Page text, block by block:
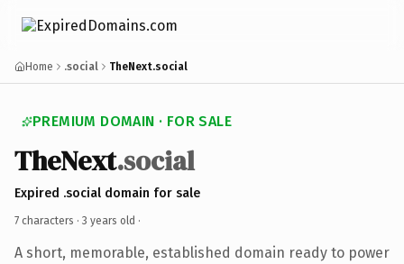
Home .social TheNext.social
PREMIUM DOMAIN · FOR SALE
TheNext.social
Expired .social domain for sale
7 characters · 3 years old ·
A short, memorable, established domain ready to power